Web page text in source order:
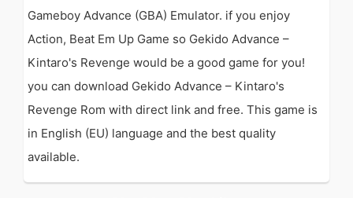
Gameboy Advance (GBA) Emulator. if you enjoy
Action, Beat Em Up Game so Gekido Advance –
Kintaro's Revenge would be a good game for you!
you can download Gekido Advance – Kintaro's
Revenge Rom with direct link and free. This game is
in English (EU) language and the best quality
available.